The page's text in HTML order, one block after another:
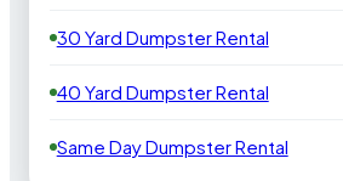
30 Yard Dumpster Rental
40 Yard Dumpster Rental
Same Day Dumpster Rental